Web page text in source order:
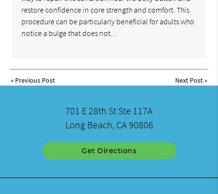
restore confidence in core strength and comfort. This
procedure can be particularly beneficial for adults who
notice a bulge that does not…
« Previous Post Next Post»
701 E 28th St Ste 117A
Long Beach, CA 90806
Get Directions